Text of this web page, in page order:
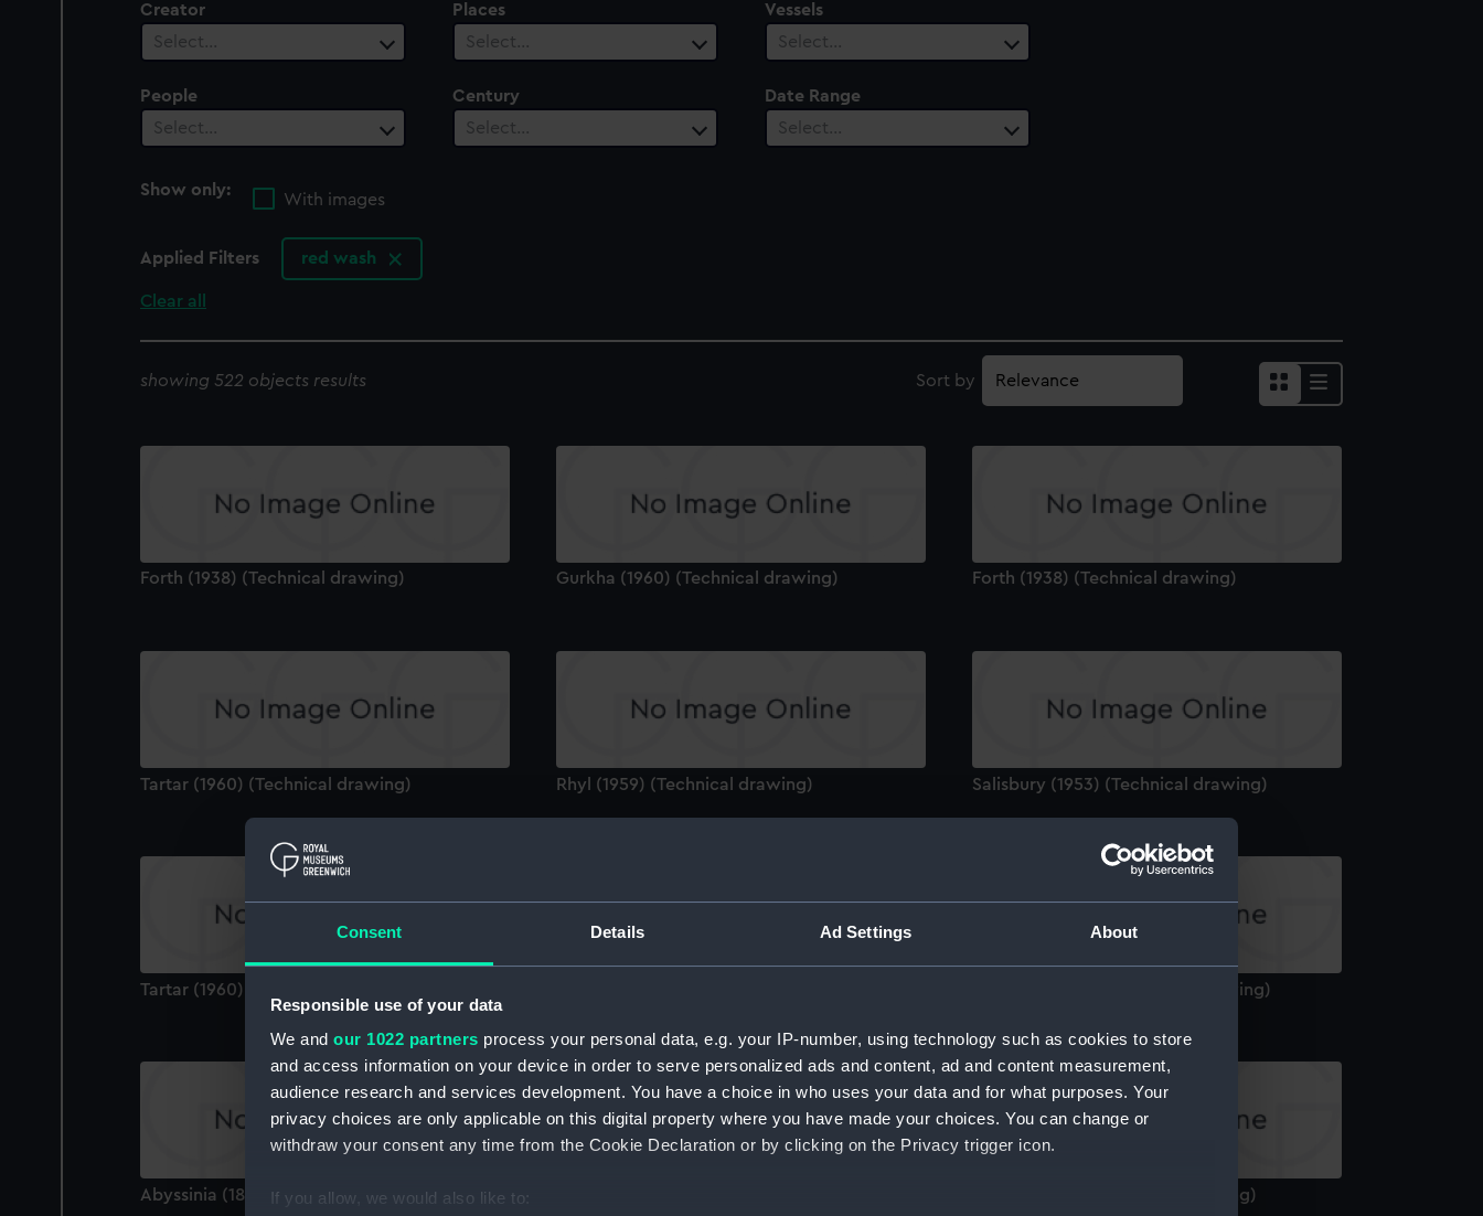
Consent Details Ad Settings About
Responsible use of your data
We and our 1022 partners process your personal data, e.g. your IP-number, using technology such as cookies to store
and access information on your device in order to serve personalized ads and content, ad and content measurement,
audience research and services development. You have a choice in who uses your data and for what purposes. Your
privacy choices are only applicable on this digital property where you have made your choices. You can change or
withdraw your consent any time from the Cookie Declaration or by clicking on the Privacy trigger icon.
If you allow, we would also like to:
Creator
Select…
Places
Select…
Vessels
Select…
People
Select…
Century
Select…
Date Range
Select…
Show only:
With images
Applied Filters red wash
Clear all
showing 522 objects results Sort by
Forth (1938) (Technical drawing) Gurkha (1960) (Technical drawing) Forth (1938) (Technical drawing)
Tartar (1960) (Technical drawing) Rhyl (1959) (Technical drawing) Salisbury (1953) (Technical drawing)
Tartar (1960) (Technical drawing) Abyssinia (1870) (Technical drawing)
Abyssinia (1870) (Technical drawing) Acheron (1911) (Technical drawing)